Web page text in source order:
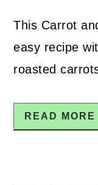
This Carrot
easy recipe
roasted
READ MORE